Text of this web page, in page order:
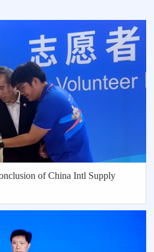
of China Intl Supply